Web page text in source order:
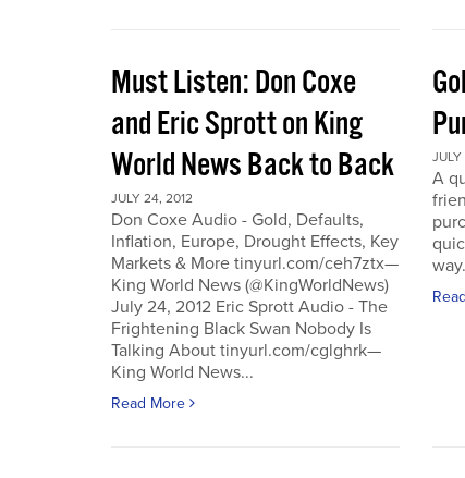
Must Listen: Don Coxe
and Eric Sprott on King
World News Back to Back
JULY 24, 2012
Don Coxe Audio - Gold, Defaults,
Inflation, Europe, Drought Effects, Key
Markets & More tinyurl.com/ceh7ztx—
King World News (@KingWorldNews)
July 24, 2012 Eric Sprott Audio - The
Frightening Black Swan Nobody Is
Talking About tinyurl.com/cglghrk—
King World News...
Read More
JULY
A